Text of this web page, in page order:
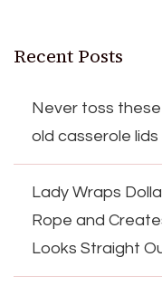
Recent Posts
Never toss
old casserole lids
Lady Wraps
Rope and
Looks Straight